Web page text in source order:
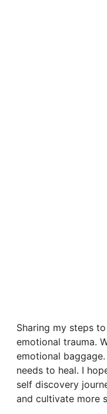
Sharing my steps
emotional trauma.
emotional
needs to heal. I
self discovery
and cultivate more